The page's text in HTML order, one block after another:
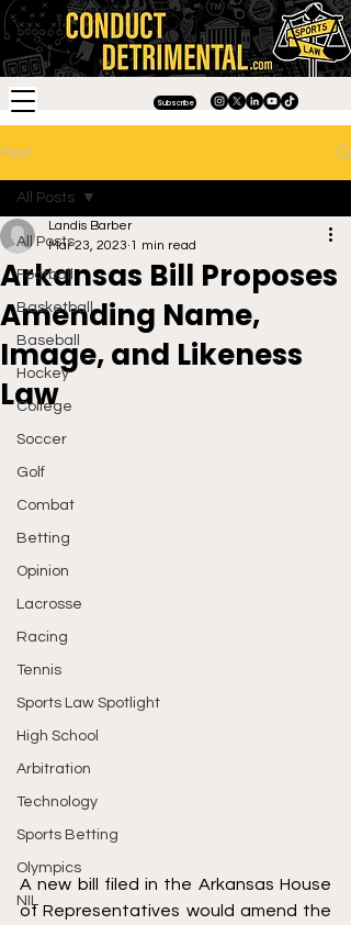
Subscribe
Post
All Posts
Football
Basketball
Baseball
Hockey
College
Soccer
Golf
Combat
Betting
Opinion
Lacrosse
Racing
Tennis
Sports Law Spotlight
High School
Arbitration
Technology
Sports Betting
Olympics
NIL
All Posts
Arkansas Bill Proposes
Amending Name,
Image, and Likeness
Law
Landis Barber
Mar 23, 2023 1 min read
A new bill filed in the Arkansas House
of Representatives would amend the